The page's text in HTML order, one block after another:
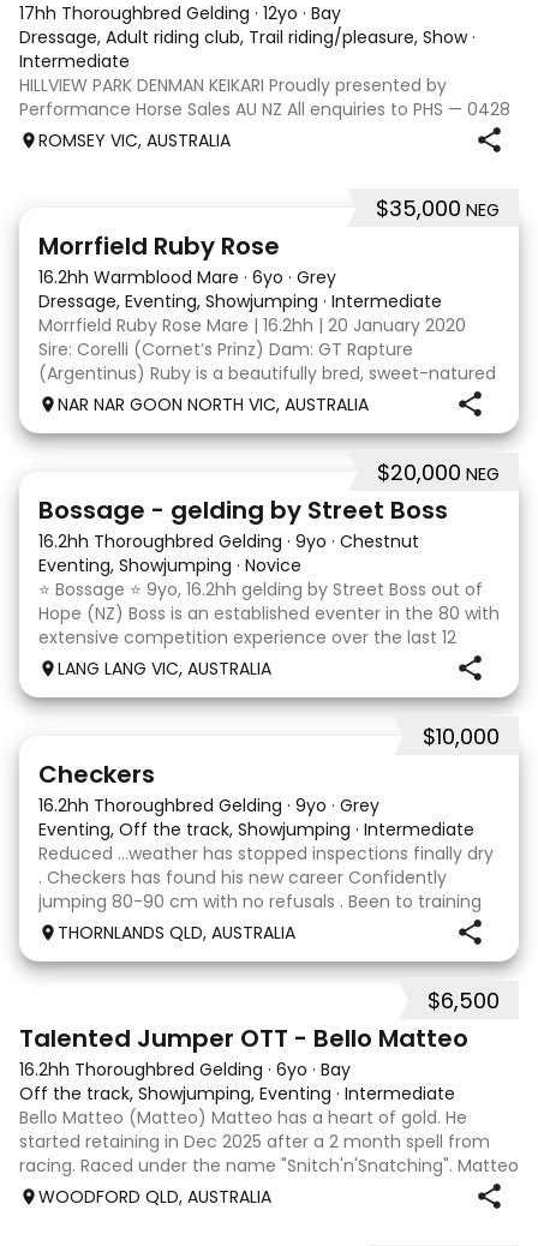
17hh Thoroughbred Gelding · 12yo · Bay
Dressage, Adult riding club, Trail riding/pleasure, Show·
Intermediate
HILLVIEW PARK DENMAN KEIKARI Proudly presented by
Performance Horse Sales AU NZ All enquiries to PHS — 0428
239 317 | performancehorsesales.com.au Expression of
Interest: performancehorsesales.com.au/eoi Height: 17hh
ROMSEY VIC, AUSTRALIA
$35,000 NEG
Morrfield Ruby Rose
16.2hh Warmblood Mare · 6yo · Grey
Dressage, Eventing, Showjumping · Intermediate
Morrfield Ruby Rose Mare | 16.2hh | 20 January 2020
Sire: Corelli (Cornet’s Prinz) Dam: GT Rapture
(Argentinus) Ruby is a beautifully bred, sweet-natured
mare with an outstanding temperament and a
genuine love for her work. She is exactly the same at
NAR NAR GOON NORTH VIC, AUSTRALIA
$20,000 NEG
Bossage - gelding by Street Boss
16.2hh Thoroughbred Gelding · 9yo · Chestnut
Eventing, Showjumping · Novice
⭐️ Bossage ⭐️ 9yo, 16.2hh gelding by Street Boss out of
Hope (NZ) Boss is an established eventer in the 80 with
extensive competition experience over the last 12
months qualifying and competing at the PCV State
LANG LANG VIC, AUSTRALIA
$10,000
Checkers
16.2hh Thoroughbred Gelding · 9yo · Grey
Eventing, Off the track, Showjumping · Intermediate
Reduced …weather has stopped inspections finally dry
. Checkers has found his new career Confidently
jumping 80-90 cm with no refusals . Been to training
days Established leg yields and all the basics. I bred this
THORNLANDS QLD, AUSTRALIA
$6,500
Talented Jumper OTT - Bello Matteo
16.2hh Thoroughbred Gelding · 6yo · Bay
Off the track, Showjumping, Eventing · Intermediate
Bello Matteo (Matteo) Matteo has a heart of gold. He
started retaining in Dec 2025 after a 2 month spell from
racing. Raced under the name "Snitch'n'Snatching". Matteo
loves showjumping and is competing confidently at 95cm.
WOODFORD QLD, AUSTRALIA